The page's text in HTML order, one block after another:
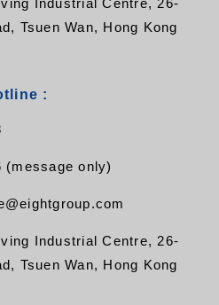
Industrial Centre, 26-
Tsuen Wan, Hong Kong
:
(message only)
Industrial Centre, 26-
Tsuen Wan, Hong Kong